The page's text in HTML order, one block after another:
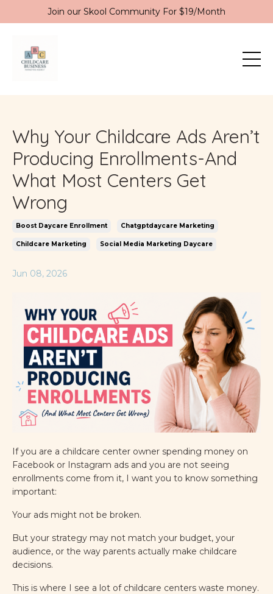
Join our Skool Community For $19/Month
Why Your Childcare Ads Aren’t
Producing Enrollments-And
What Most Centers Get
Wrong
Boost Daycare Enrollment Chatgptdaycare Marketing
Childcare Marketing Social Media Marketing Daycare
Jun 08, 2026
If you are a childcare center owner spending money on
Facebook or Instagram ads and you are not seeing
enrollments come from it, I want you to know something
important:
Your ads might not be broken.
But your strategy may not match your budget, your
audience, or the way parents actually make childcare
decisions.
This is where I see a lot of childcare centers waste money.